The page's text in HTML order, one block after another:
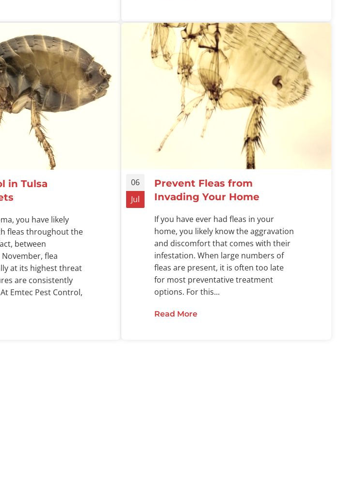
Public Health
Can Fleas Fly?: The Truth About Flea Mobility
in Tulsa
you have likely
fleas throughout the
between
flea
at its highest threat
are consistently
Emtec Pest Control,
Flea Control in Tulsa Protects Pets
06
Jul
Prevent Fleas from
Invading Your Home
If you have ever had fleas in your
home, you likely know the aggravation
and discomfort that comes with their
infestation. When large numbers of
fleas are present, it is often too late
for most preventative treatment
options. For this...
Read More